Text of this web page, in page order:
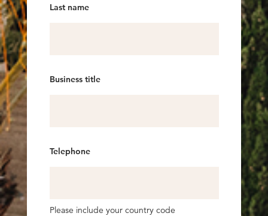
Last name
Business title
Telephone
Please include your country code